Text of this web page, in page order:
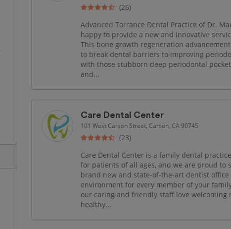
(26)
Advanced Torrance Dental Practice of Dr.
happy to provide a new and innovative
This bone growth regeneration
to break dental barriers to improving
with those stubborn deep periodontal
and...
Care Dental Center
101 West Carson Street, Carson, CA 90745
(23)
Care Dental Center is a family dental
for patients of all ages, and we are proud
brand new and state-of-the-art dentist
environment for every member of your
our caring and friendly staff love
healthy...